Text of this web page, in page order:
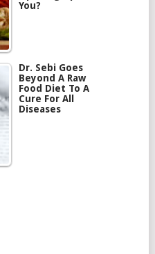
You?
Dr. Sebi Goes
Beyond A Raw
Food Diet To A
Cure For All
Diseases